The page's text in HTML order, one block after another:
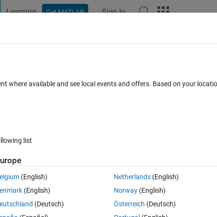
Learning Get MATLAB Sign In
matrix
Open in MATLAB Online 0 votes
4D matrices with size 120*120*1*6000, I am trying to delete the
where available and see local events and offers. Based on your
list
(English)
(English)
(Deutsch)
Netherlands(English)
Norway(English)
Österreich (Deutsch)